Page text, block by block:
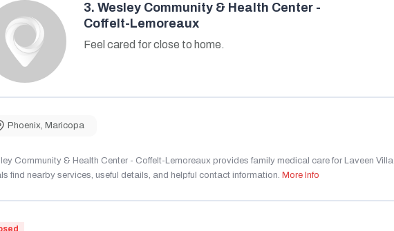
3. Wesley Community & Health Center -
Coffelt-Lemoreaux
Feel cared for close to home.
Phoenix, Maricopa
Community & Health Center - Coffelt-Lemoreaux provides family medical care for Laveen
find nearby services, useful details, and helpful contact information. More Info